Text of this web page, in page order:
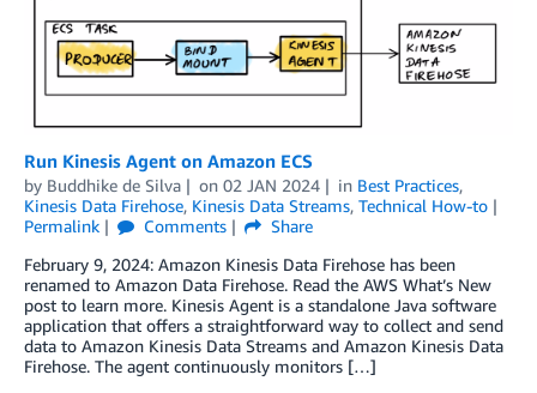
Run Kinesis Agent on Amazon ECS
by Buddhike de Silva on 02 JAN 2024 in Best Practices,
Kinesis Data Firehose, Kinesis Data Streams, Technical How-to
Permalink
Comments
Share
February 9, 2024: Amazon Kinesis Data Firehose has been
renamed to Amazon Data Firehose. Read the AWS What’s New
post to learn more. Kinesis Agent is a standalone Java software
application that offers a straightforward way to collect and send
data to Amazon Kinesis Data Streams and Amazon Kinesis Data
Firehose. The agent continuously monitors […]